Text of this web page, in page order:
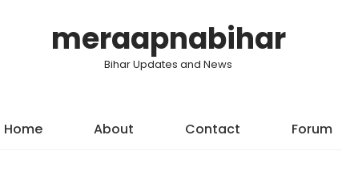
meraapnabihar
Bihar Updates and News
Home About Contact Forum